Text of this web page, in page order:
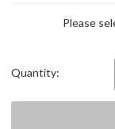
Model
Wing
Please
Quantity: